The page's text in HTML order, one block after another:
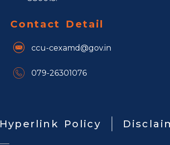
Contact Detail
ccu-cexamd@gov.in
079-26301076
Hyperlink Policy